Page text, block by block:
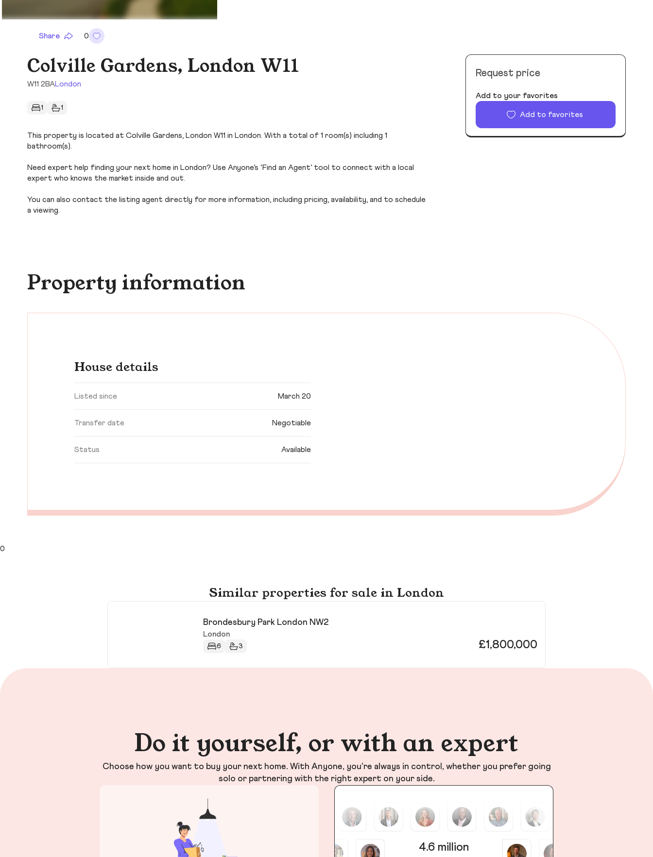
Share 0
Colville Gardens, London W11
W11 2BALondon
1 1
This property is located at Colville Gardens, London W11 in London. With a total of 1 room(s) including 1
bathroom(s).
Need expert help finding your next home in London? Use Anyone’s ‘Find an Agent’ tool to connect with a local
expert who knows the market inside and out.
You can also contact the listing agent directly for more information, including pricing, availability, and to schedule
a viewing.
Request price
Add to your favorites
Add to favorites
Property information
House details
Listed since March 20
Transfer date Negotiable
Status Available
0
Similar properties for sale in London
Brondesbury Park London NW2
London
6 3 £1,800,000
Do it yourself, or with an expert
Choose how you want to buy your next home. With Anyone, you’re always in control, whether you prefer going
solo or partnering with the right expert on your side.
4.6 million